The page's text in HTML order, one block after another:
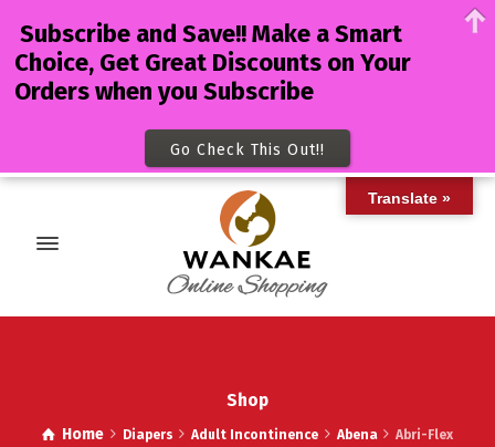
Shop
Home Diapers Adult Incontinence Abena
Abri-Flex
Translate »
Subscribe and Save!! Make a Smart
Choice, Get Great Discounts on Your
Orders when you Subscribe
Go Check This Out!!